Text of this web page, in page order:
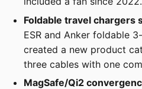
Foldable travel chargers
ESR and Anker foldable
created a new product
three cables with one
MagSafe/Qi2